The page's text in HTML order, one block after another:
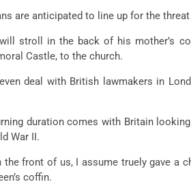
are anticipated to line up for the
stroll in the back of his mother’s
Castle, to the church.
deal with British lawmakers in
duration comes with Britain
War II.
the front of us, I assume truely gave a
coffin.